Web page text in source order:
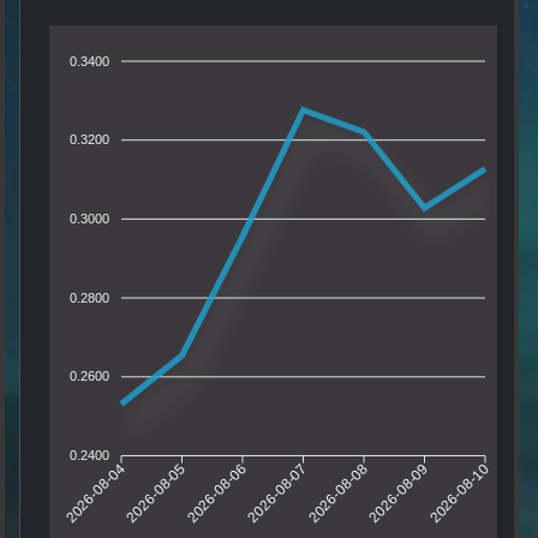
0.3400
0.3200
0.3000
0.2800
0.2600
0.2400
2026-08-042026-08-052026-08-062026-08-072026-08-082026-08-092026-08-10